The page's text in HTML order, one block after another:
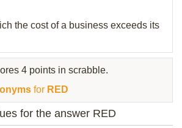
the cost of a business exceeds its
4 points in scrabble.
for RED
for the answer RED